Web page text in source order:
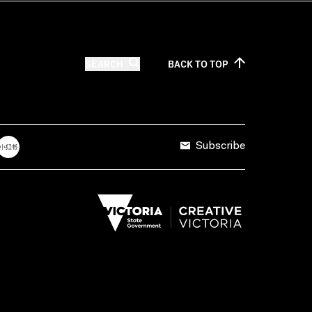
BACK TOTOP
Subscribe